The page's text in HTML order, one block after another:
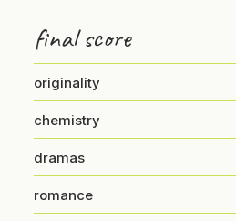
final score
originality
chemistry
dramas
romance